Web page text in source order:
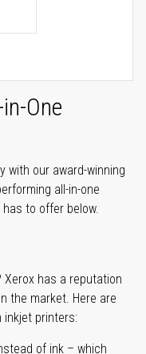
One
with our award-winning
all-in-one
to offer below.
Xerox has a reputation
the market. Here are
printers:
of ink – which